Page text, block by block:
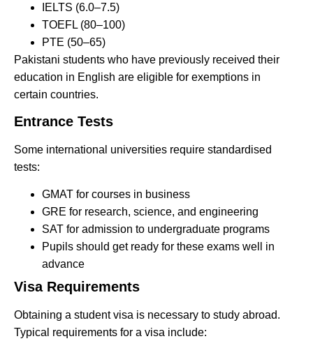
IELTS (6.0–7.5)
TOEFL (80–100)
PTE (50–65)
Pakistani students who have previously received their
education in English are eligible for exemptions in
certain countries.
Entrance Tests
Some international universities require standardised
tests:
GMAT for courses in business
GRE for research, science, and engineering
SAT for admission to undergraduate programs
Pupils should get ready for these exams well in
advance
Visa Requirements
Obtaining a student visa is necessary to study abroad.
Typical requirements for a visa include: